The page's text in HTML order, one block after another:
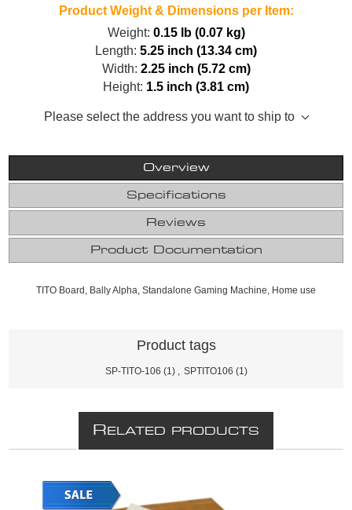
Product Weight & Dimensions per Item:
Weight: 0.15 lb (0.07 kg)
Length: 5.25 inch (13.34 cm)
Width: 2.25 inch (5.72 cm)
Height: 1.5 inch (3.81 cm)
Please select the address you want to ship to
Overview
Specifications
Reviews
Product Documentation
TITO Board, Bally Alpha, Standalone Gaming Machine, Home use
Product tags
SP-TITO-106 (1) SPTITO106 (1)
R ELATED PRODUCTS